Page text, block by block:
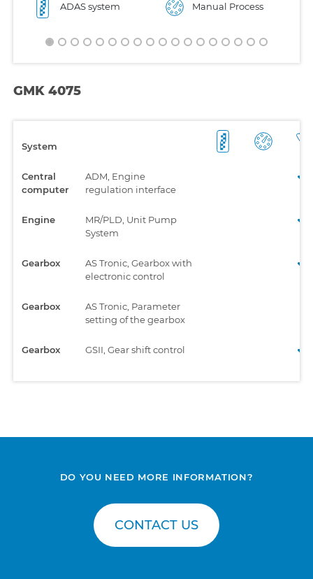
ADAS system Manual Process
GMK 4075
System
Central
computer
ADM, Engine
regulation interface
Engine
MR/PLD, Unit Pump
System
Gearbox
AS Tronic, Gearbox with
electronic control
Gearbox
AS Tronic, Parameter
setting of the gearbox
Gearbox GSII, Gear shift control
DO YOU NEED MORE INFORMATION?
CONTACT US